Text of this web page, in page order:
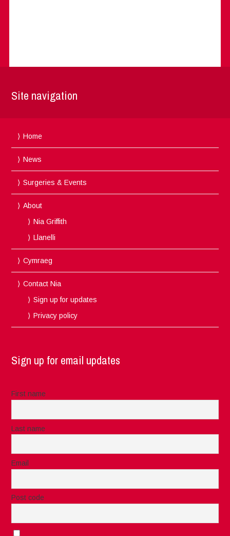
Site navigation
Home
News
Surgeries & Events
About
Nia Griffith
Llanelli
Cymraeg
Contact Nia
Sign up for updates
Privacy policy
Sign up for email updates
First name
Last name
Email
Post code